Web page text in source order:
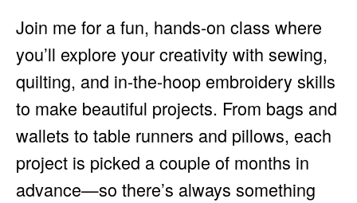
Join me for a fun, hands-on class where
you’ll explore your creativity with sewing,
quilting, and in-the-hoop embroidery skills
to make beautiful projects. From bags and
wallets to table runners and pillows, each
project is picked a couple of months in
advance—so there’s always something